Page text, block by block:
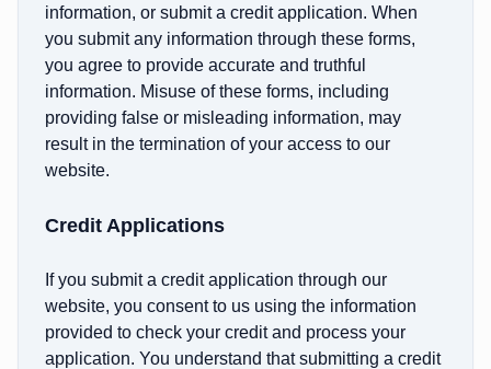
information, or submit a credit application. When
you submit any information through these forms,
you agree to provide accurate and truthful
information. Misuse of these forms, including
providing false or misleading information, may
result in the termination of your access to our
website.
Credit Applications
If you submit a credit application through our
website, you consent to us using the information
provided to check your credit and process your
application. You understand that submitting a credit